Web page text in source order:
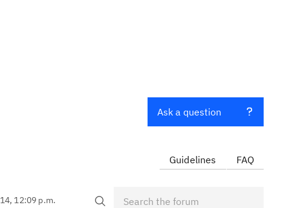
12:09 p.m.
Ask a question
Guidelines FAQ